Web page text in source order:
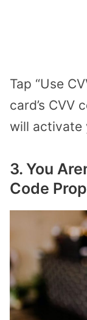
Tap “Use
card’s CVV
will activate
3. You
Code